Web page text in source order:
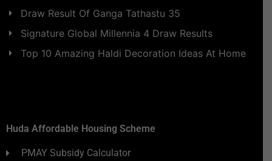
Draw Result Of Ganga Tathastu 35
Signature Global Millennia 4 Draw Results
Top 10 Amazing Haldi Decoration Ideas At Home
Huda Affordable Housing Scheme
PMAY Subsidy Calculator